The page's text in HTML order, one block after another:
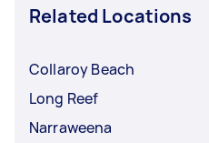
Related Locations
Collaroy Beach
Long Reef
Narraweena